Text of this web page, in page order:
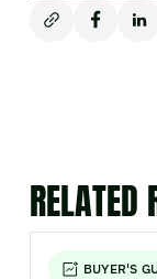
RELATED
BUYER'S